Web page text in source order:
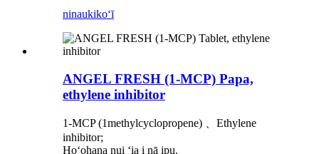
ninaukikoʻī
ANGEL FRESH (1-MCP) Papa,
ethylene inhibitor
1-MCP (1methylcyclopropene) 、Ethylene
inhibitor;
Hoʻohana nui ʻia i nā ipu.